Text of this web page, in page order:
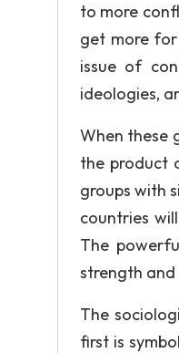
to more
get more
issue of
ideologies,
When these
the product
groups with
countries
The
strength and
The
first is